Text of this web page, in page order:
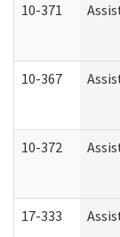
10-371
10-367
10-372
17-333